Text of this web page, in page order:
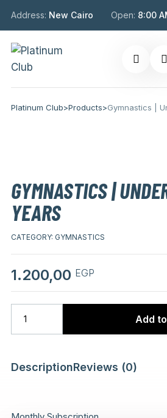
Address: New Cairo Open: 8:00
Platinum Club>Products>Gymnastics |
GYMNASTICS |
YEARS
1.200,00 EGP
Add
CATEGORY: GYMNASTICS
DescriptionReviews (0)